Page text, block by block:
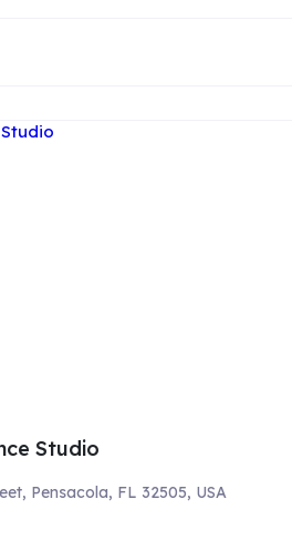
Studio
Pensacola, FL 32505, USA